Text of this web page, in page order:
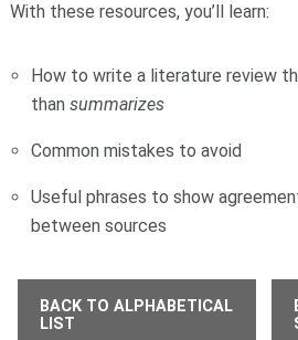
With these resources, you’ll learn:
How to write a literature review
thansummarizes
Common mistakes to avoid
Useful phrases to show
between sources
BACK TO ALPHABETICAL
LIST